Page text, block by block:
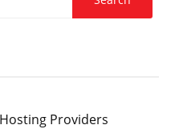
Providers